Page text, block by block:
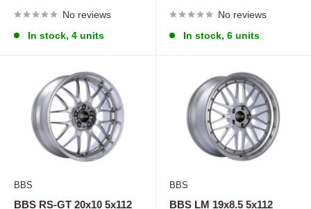
No reviews
In stock, 4 units
No reviews
In stock, 6 units
BBS
BBS RS-GT 20x10 5x112
BBS
BBS LM 19x8.5 5x112